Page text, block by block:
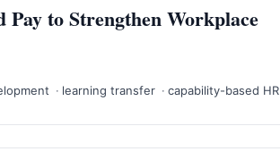
to Strengthen Workplace
learning transfer capability-based HR